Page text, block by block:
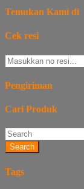
Temukan Kami di
Cek resi
Pengiriman
Cari Produk
Search
Tags